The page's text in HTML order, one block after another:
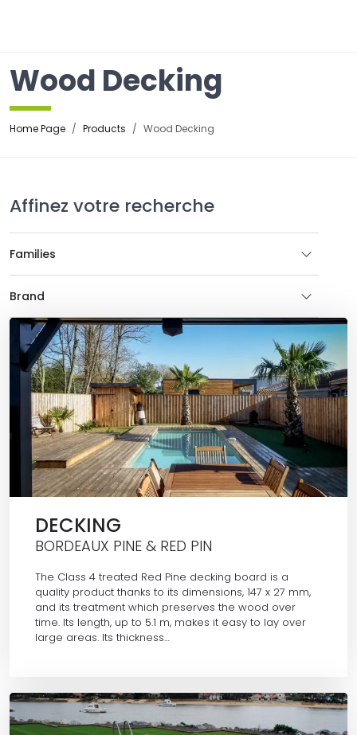
Wood Decking
Home Page Products Wood Decking
Affinez votre recherche
Families
Brand
DECKING
BORDEAUX PINE & RED PIN
The Class 4 treated Red Pine decking board is a
quality product thanks to its dimensions, 147 x 27 mm,
and its treatment which preserves the wood over
time. Its length, up to 5.1 m, makes it easy to lay over
large areas. Its thickness…